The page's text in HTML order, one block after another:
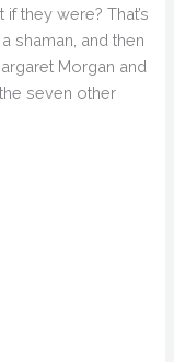
they were? That’s
shaman, and then
Morgan and
seven other